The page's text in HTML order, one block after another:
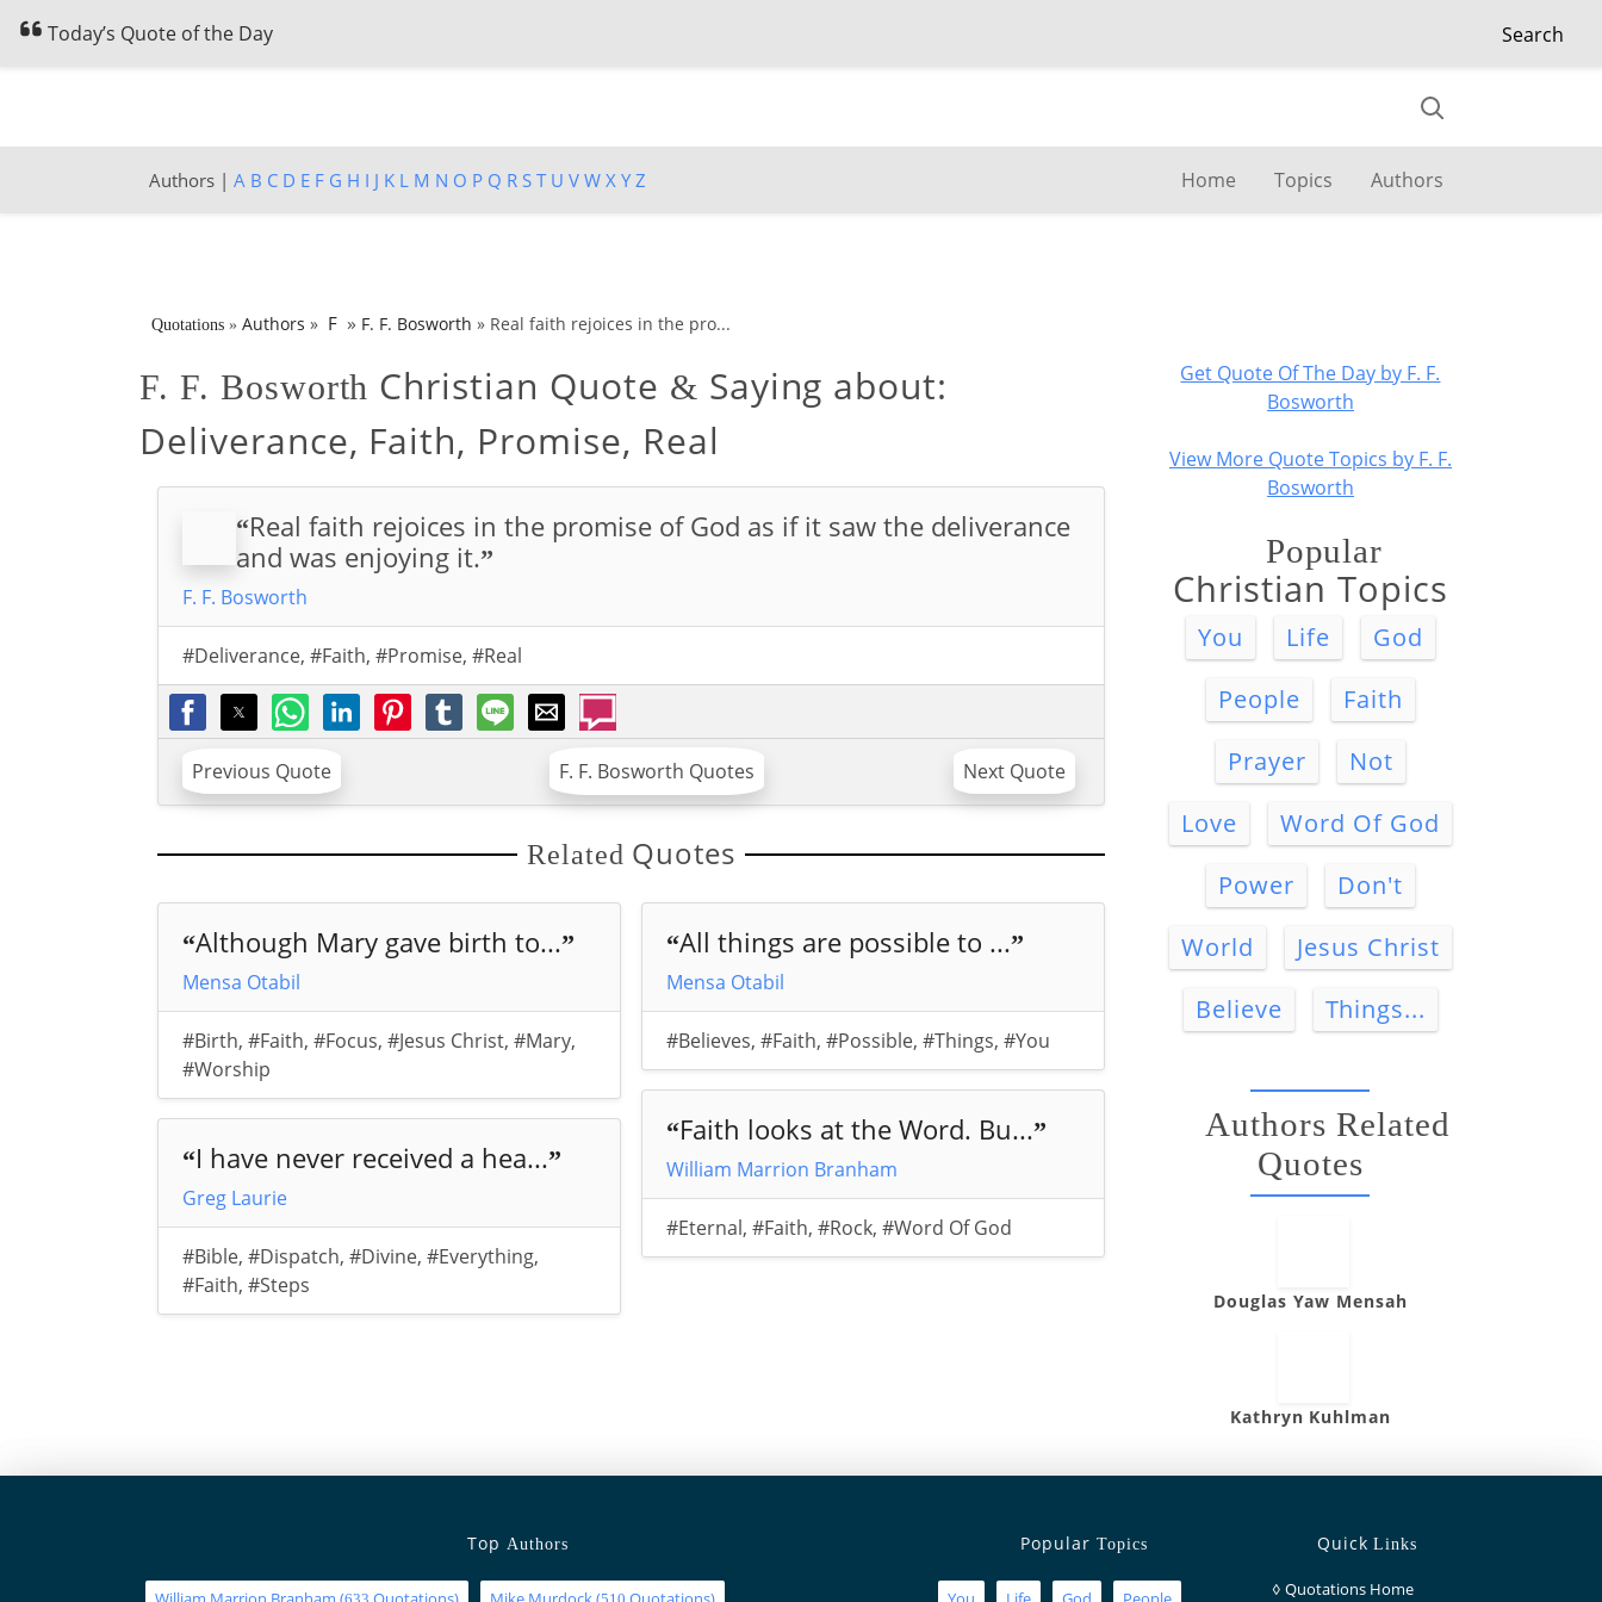
Today’s Quote of the Day Search
Authors | A B C D E F G H I J K L M N O P Q R S T U V W X Y Z Home Topics Authors
Quotations» Authors » F » F. F. Bosworth » Real faith rejoices in the pro...
F. F. Bosworth Christian Quote & Saying about:
Deliverance, Faith, Promise, Real
“Real faith rejoices in the promise of God as if it saw the deliverance
and was enjoying it.”
F. F. Bosworth
#Deliverance, #Faith, #Promise, #Real
Previous Quote F. F. Bosworth Quotes Next Quote
Related Quotes
“Although Mary gave birth to...”
Mensa Otabil
#Birth, #Faith, #Focus, #Jesus Christ, #Mary,
#Worship
“I have never received a hea...”
Greg Laurie
#Bible, #Dispatch, #Divine, #Everything,
#Faith, #Steps
“All things are possible to ...”
Mensa Otabil
#Believes,#Faith,#Possible,#Things,#You
“Faith looks at the Word. Bu...”
William Marrion Branham
#Eternal,#Faith,#Rock,#Word Of God
Get Quote Of The Day by F. F.
Bosworth
View More Quote Topics by F. F.
Bosworth
Popular
Christian Topics
You Life
God
People
Faith
Prayer
Not
Love
Word Of God
Power
Don't
World
Jesus Christ
Believe
Things...
Authors Related
Quotes
Douglas Yaw Mensah
Kathryn Kuhlman
TopAuthors Popular Topics QuickLinks
◊ Quotations Home